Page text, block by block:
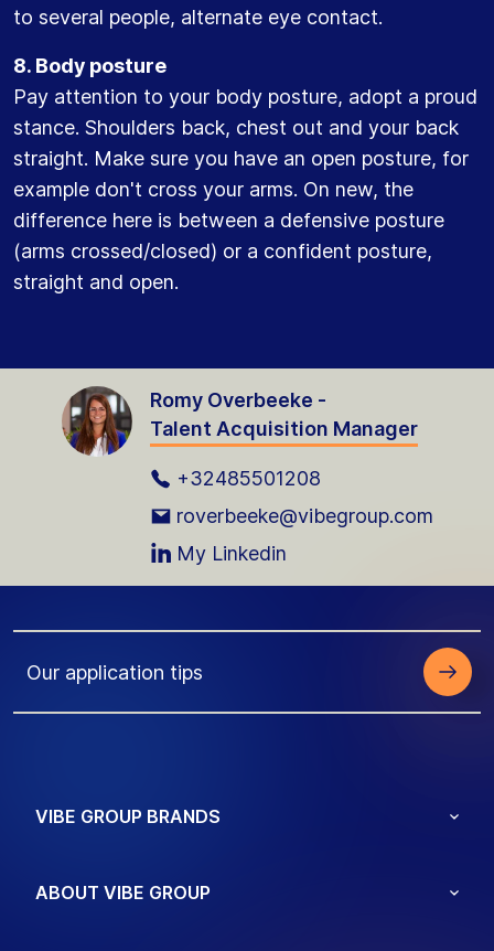
to several people, alternate eye contact.
8. Body posture
Pay attention to your body posture, adopt a proud
stance. Shoulders back, chest out and your back
straight. Make sure you have an open posture, for
example don't cross your arms. On new, the
difference here is between a defensive posture
(arms crossed/closed) or a confident posture,
straight and open.
Romy Overbeeke -
Talent Acquisition Manager
+32485501208
roverbeeke@vibegroup.com
My Linkedin
Our application tips
VIBE GROUP BRANDS
ABOUT VIBE GROUP